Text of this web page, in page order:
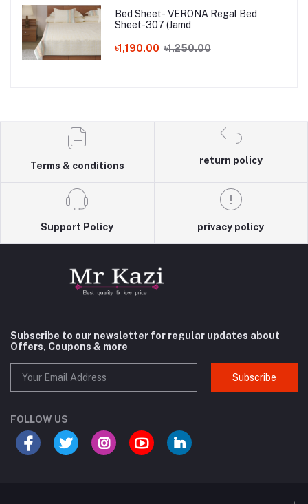
Bed Sheet- VERONA Regal Bed
Sheet-307 (Jamd
৳1,190.00 ৳1,250.00
Terms & conditions
return policy
Support Policy privacy policy
Subscribe to our newsletter for regular updates about
Offers, Coupons & more
Subscribe
FOLLOW US